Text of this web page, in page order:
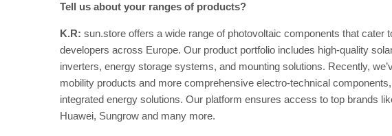
Tell us about your ranges of products?
K.R: sun.store offers a wide range of photovoltaic components that cater
developers across Europe. Our product portfolio includes high-quality
inverters, energy storage systems, and mounting solutions. Recently,
mobility products and more comprehensive electro-technical
integrated energy solutions. Our platform ensures access to top brands
Huawei, Sungrow and many more.